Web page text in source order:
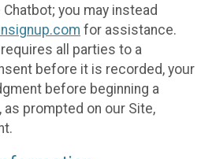
you may instead
for assistance.
all parties to a
before it is recorded, your
before beginning a
prompted on our Site,